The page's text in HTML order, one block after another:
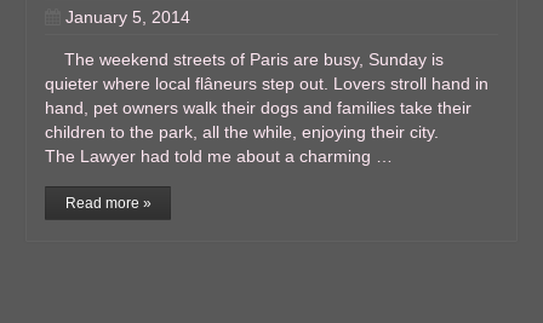
January 5, 2014
The weekend streets of Paris are busy, Sunday is
quieter where local flâneurs step out. Lovers stroll hand in
hand, pet owners walk their dogs and families take their
children to the park, all the while, enjoying their city.
The Lawyer had told me about a charming …
Read more »